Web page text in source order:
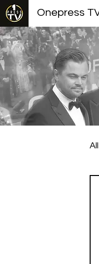
Onepress